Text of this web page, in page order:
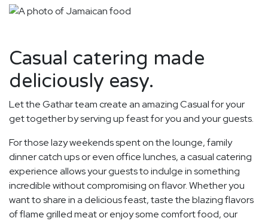
Casual catering made
deliciously easy.
Let the Gathar team create an amazing Casual for your
get together by serving up feast for you and your guests.
For those lazy weekends spent on the lounge, family
dinner catch ups or even office lunches, a casual catering
experience allows your guests to indulge in something
incredible without compromising on flavor. Whether you
want to share in a delicious feast, taste the blazing flavors
of flame grilled meat or enjoy some comfort food, our